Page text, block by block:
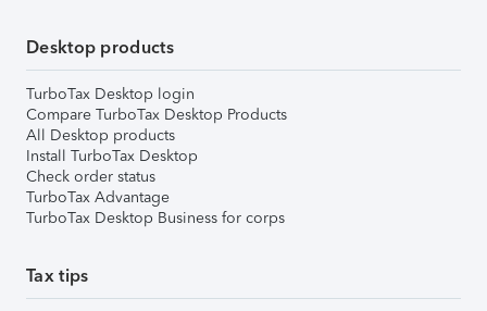
Desktop products
TurboTax Desktop login
Compare TurboTax Desktop Products
All Desktop products
Install TurboTax Desktop
Check order status
TurboTax Advantage
TurboTax Desktop Business for corps
Tax tips